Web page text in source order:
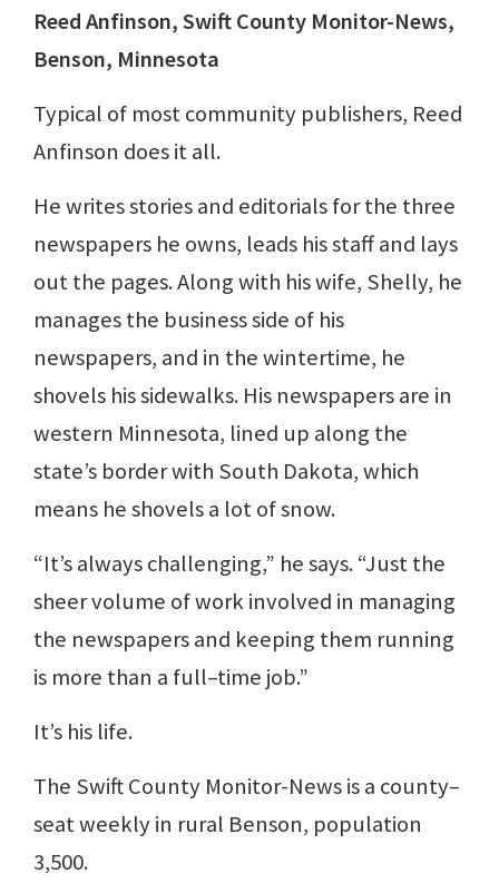
Reed Anfinson, Swift County Monitor-News,
Benson, Minnesota
Typical of most community publishers, Reed
Anfinson does it all.
He writes stories and editorials for the three
newspapers he owns, leads his staff and lays
out the pages. Along with his wife, Shelly, he
manages the business side of his
newspapers, and in the wintertime, he
shovels his sidewalks. His newspapers are in
western Minnesota, lined up along the
state’s border with South Dakota, which
means he shovels a lot of snow.
“It’s always challenging,” he says. “Just the
sheer volume of work involved in managing
the newspapers and keeping them running
is more than a full–time job.”
It’s his life.
The Swift County Monitor-News is a county–
seat weekly in rural Benson, population
3,500.